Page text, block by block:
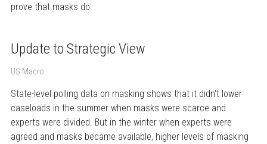
prove that masks do.
Update to Strategic View
US Macro
State-level polling data on masking shows that it didn't lower
caseloads in the summer when masks were scarce and
experts were divided. But in the winter when experts were
agreed and masks became available, higher levels of masking